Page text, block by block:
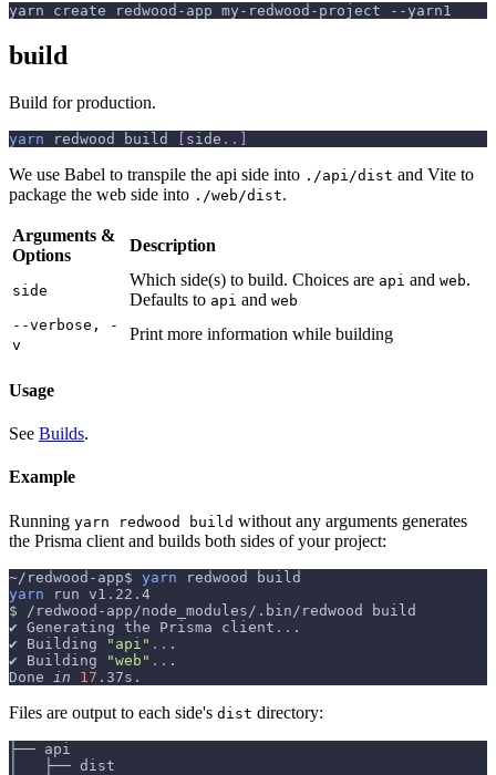
yarn create redwood-app my-redwood-project --yarn1
build
Build for production.
yarn redwood build [ side .. ]
We use Babel to transpile the api side into ./api/dist and Vite to
package the web side into ./web/dist.
Arguments &
Options
Description
side
Which side(s) to build. Choices are api and web.
Defaults to api and web
--verbose, -
v
Print more information while building
Usage
See Builds.
Example
Running yarn redwood build without any arguments generates
the Prisma client and builds both sides of your project:
~/redwood-app$ yarn redwood build
yarn run v1.22.4
$ /redwood-app/node_modules/.bin/redwood build
✔ Generating the Prisma client .. .
✔ Building
"api" .. .
✔ Building
"web" .. .
Done
in 17 .37s.
Files are output to each side's dist directory:
├── api
│   ├── dist